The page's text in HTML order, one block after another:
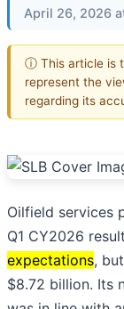
April 26, 2026
ⓘ This article is
represent the
regarding its
Oilfield services
Q1 CY2026
expectations,
$8.72 billion. Its